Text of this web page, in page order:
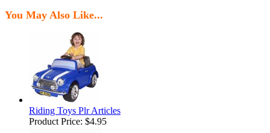
You May Also Like...
Riding Toys Plr Articles
Product Price: $4.95